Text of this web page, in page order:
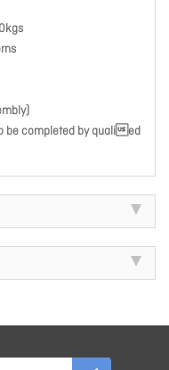
be completed by qualied